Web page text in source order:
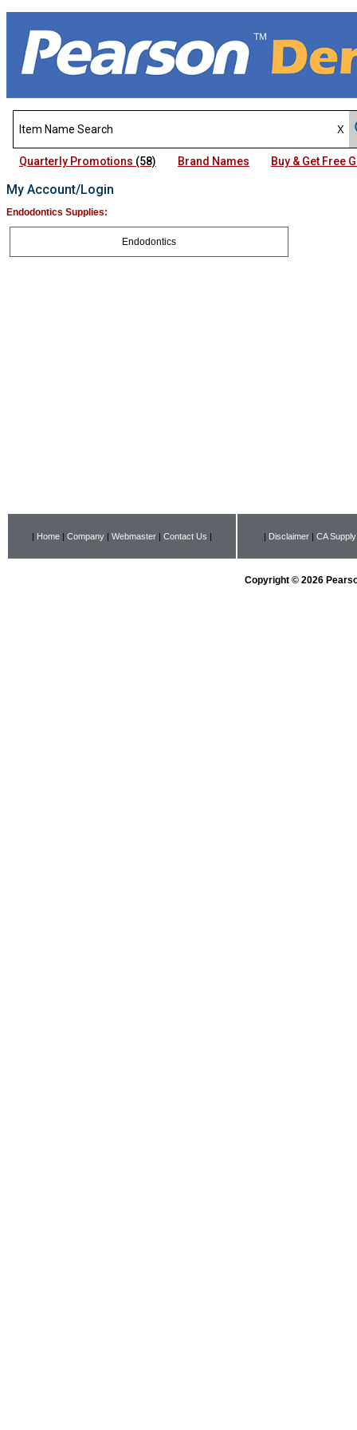
Quarterly Promotions (58) Brand Names Buy & Get Free
My Account/Login
Endodontics Supplies:
Endodontics
| Home | Company | Webmaster | Contact Us | | Disclaimer | CA
Copyright © 2026